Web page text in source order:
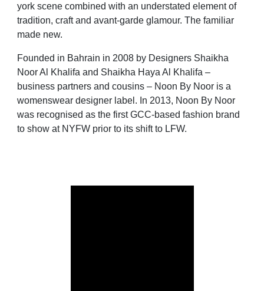
york scene combined with an understated element of
tradition, craft and avant-garde glamour. The familiar
made new.
Founded in Bahrain in 2008 by Designers Shaikha
Noor Al Khalifa and Shaikha Haya Al Khalifa –
business partners and cousins – Noon By Noor is a
womenswear designer label. In 2013, Noon By Noor
was recognised as the first GCC-based fashion brand
to show at NYFW prior to its shift to LFW.